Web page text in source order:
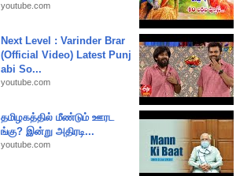
youtube.com
Next Level : Varinder Brar
(Official Video) Latest Punj
abi So...
youtube.com
தமிழகத்தில் மீண்டும் ஊரட
ங்கு? இன்று அதிரடி...
youtube.com